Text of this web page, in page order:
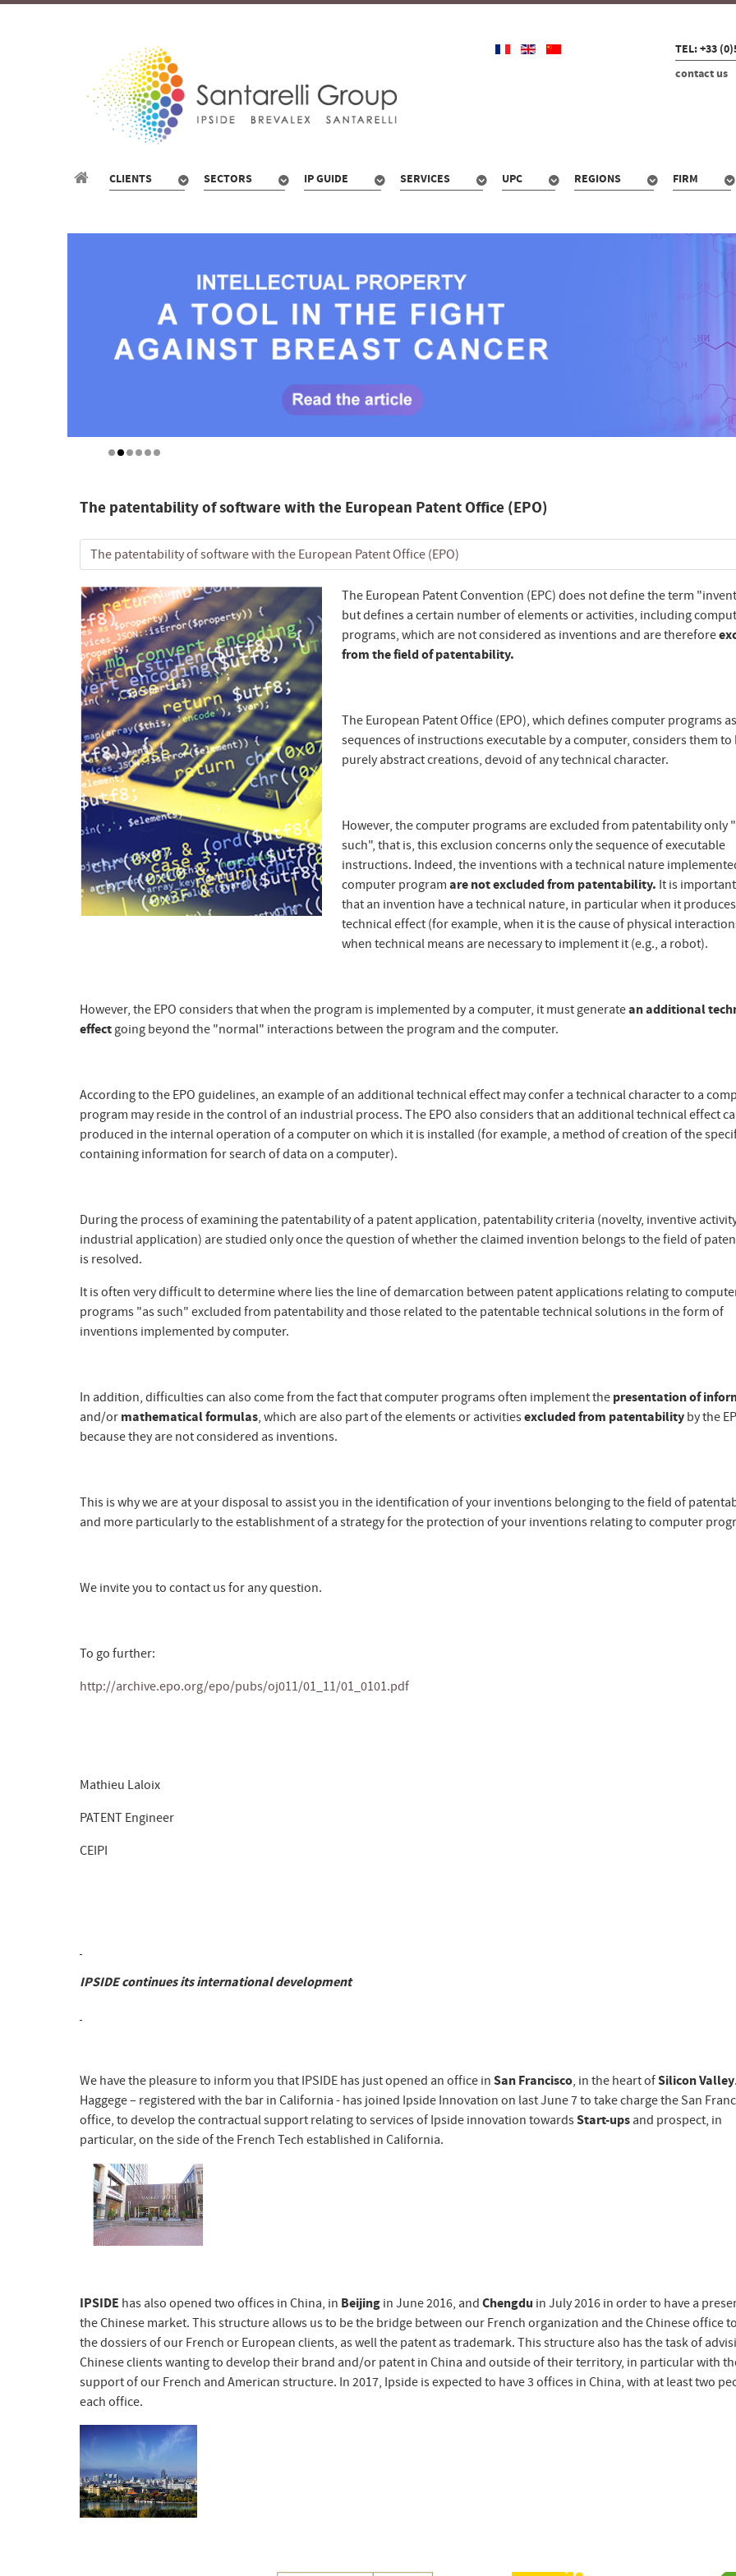
TEL: +33
contact us
CLIENTS SECTORS IP GUIDE SERVICES UPC REGIONS FIRM
The patentability of software with the European Patent Office (EPO)
The patentability of software with the European Patent Office (EPO)
The European Patent Convention (EPC) does not define the term
but defines a certain number of elements or activities, including
programs, which are not considered as inventions and are therefore
from the field of patentability.
The European Patent Office (EPO), which defines computer programs
sequences of instructions executable by a computer, considers them to
purely abstract creations, devoid of any technical character.
However, the computer programs are excluded from patentability only
such", that is, this exclusion concerns only the sequence of executable
instructions. Indeed, the inventions with a technical nature
computer program are not excluded from patentability. It is
that an invention have a technical nature, in particular when it
technical effect (for example, when it is the cause of physical
when technical means are necessary to implement it (e.g., a robot).
However, the EPO considers that when the program is implemented by a computer, it must generatean additional
effect going beyond the "normal" interactions between the program and the computer.
According to the EPO guidelines, an example of an additional technical effect may confer a technical character to a
program may reside in the control of an industrial process. The EPO also considers that an additional technical effect
produced in the internal operation of a computer on which it is installed (for example, a method of creation of the
containing information for search of data on a computer).
During the process of examining the patentability of a patent application, patentability criteria (novelty, inventive
industrial application) are studied only once the question of whether the claimed invention belongs to the field of
is resolved.
It is often very difficult to determine where lies the line of demarcation between patent applications relating to
programs "as such" excluded from patentability and those related to the patentable technical solutions in the form of
inventions implemented by computer.
In addition, difficulties can also come from the fact that computer programs often implement the presentation of
and/or mathematical formulas, which are also part of the elements or activitiesexcluded from patentability by the
because they are not considered as inventions.
This is why we are at your disposal to assist you in the identification of your inventions belonging to the field of
and more particularly to the establishment of a strategy for the protection of your inventions relating to computer
We invite you to contact us for any question.
To go further:
http://archive.epo.org/epo/pubs/oj011/01_11/01_0101.pdf
Mathieu Laloix
PATENT Engineer
CEIPI
IPSIDE continues its international development
We have the pleasure to inform you that IPSIDE has just opened an office in San Francisco, in the heart ofSilicon Valley
Haggege – registered with the bar in California - has joined Ipside Innovation on last June 7 to take charge the San
office, to develop the contractual support relating to services of Ipside innovation towardsStart-ups and prospect, in
particular, on the side of the French Tech established in California.
IPSIDE has also opened two offices in China, in Beijing in June 2016, and Chengdu in July 2016 in order to have a
the Chinese market. This structure allows us to be the bridge between our French organization and the Chinese office
the dossiers of our French or European clients, as well the patent as trademark. This structure also has the task of
Chinese clients wanting to develop their brand and/or patent in China and outside of their territory, in particular with
support of our French and American structure. In 2017, Ipside is expected to have 3 offices in China, with at least two
each office.